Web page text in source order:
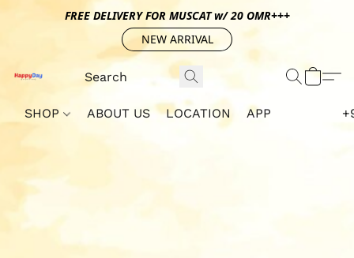
FREE DELIVERY FOR MUSCAT w/ 20 OMR+++
NEW ARRIVAL
SHOP ABOUT US LOCATION APP